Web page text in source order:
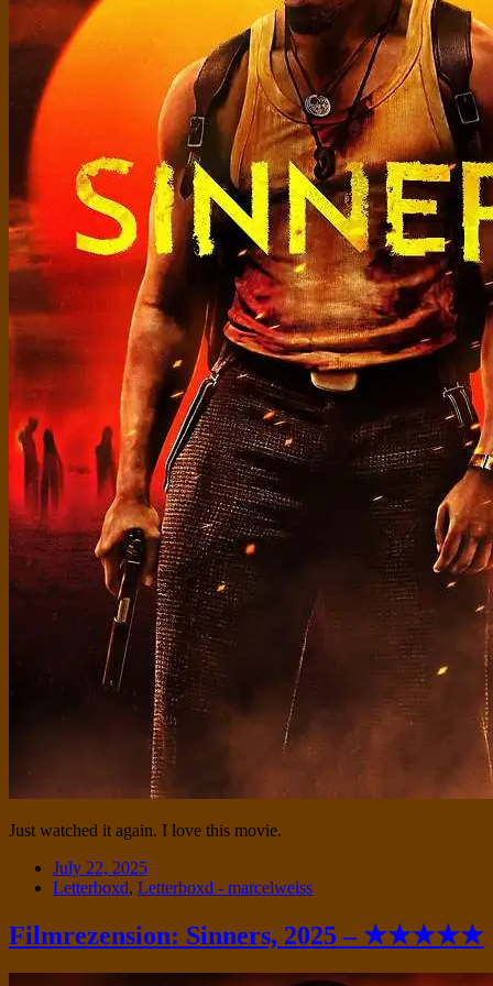
Just watched it again. I love this movie.
Date
July 22, 2025
Tags
Letterboxd, Letterboxd - marcelweiss
Filmrezension: Sinners, 2025 – ★★★★★